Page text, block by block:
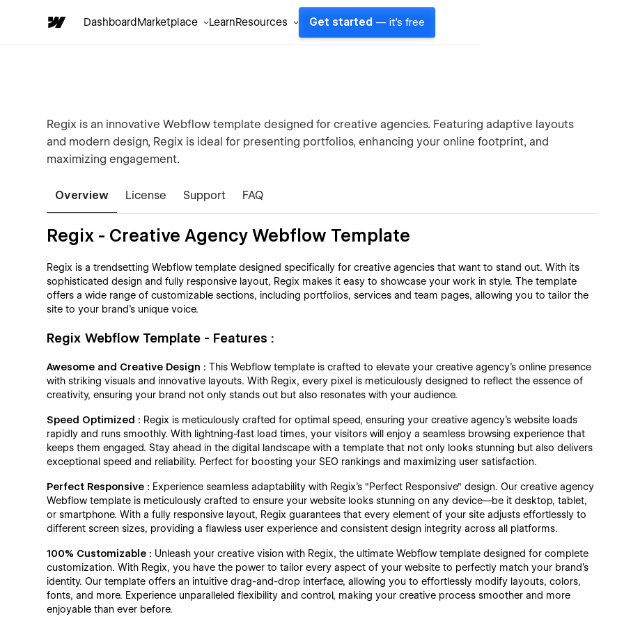
DashboardMarketplace LearnResources Get started — it's free
Regix is an innovative Webflow template designed for creative agencies. Featuring adaptive layouts
and modern design, Regix is ideal for presenting portfolios, enhancing your online footprint, and
maximizing engagement.
Overview License Support FAQ
Regix - Creative Agency Webflow Template
Regix is a trendsetting Webflow template designed specifically for creative agencies that want to stand out. With its
sophisticated design and fully responsive layout, Regix makes it easy to showcase your work in style. The template
offers a wide range of customizable sections, including portfolios, services and team pages, allowing you to tailor the
site to your brand's unique voice.
Regix Webflow Template - Features :
Awesome and Creative Design :This Webflow template is crafted to elevate your creative agency's online presence
with striking visuals and innovative layouts. With Regix, every pixel is meticulously designed to reflect the essence of
creativity, ensuring your brand not only stands out but also resonates with your audience.
Speed Optimized : Regix is meticulously crafted for optimal speed, ensuring your creative agency’s website loads
rapidly and runs smoothly. With lightning-fast load times, your visitors will enjoy a seamless browsing experience that
keeps them engaged. Stay ahead in the digital landscape with a template that not only looks stunning but also delivers
exceptional speed and reliability. Perfect for boosting your SEO rankings and maximizing user satisfaction.
Perfect Responsive : Experience seamless adaptability with Regix’s "Perfect Responsive" design. Our creative agency
Webflow template is meticulously crafted to ensure your website looks stunning on any device—be it desktop, tablet,
or smartphone. With a fully responsive layout, Regix guarantees that every element of your site adjusts effortlessly to
different screen sizes, providing a flawless user experience and consistent design integrity across all platforms.
100% Customizable : Unleash your creative vision with Regix, the ultimate Webflow template designed for complete
customization. With Regix, you have the power to tailor every aspect of your website to perfectly match your brand’s
identity. Our template offers an intuitive drag-and-drop interface, allowing you to effortlessly modify layouts, colors,
fonts, and more. Experience unparalleled flexibility and control, making your creative process smoother and more
enjoyable than ever before.